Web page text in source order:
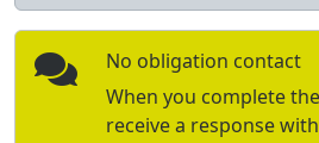
No obligation contact
When you complete
receive a response